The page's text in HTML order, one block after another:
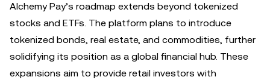
Alchemy Pay’s roadmap extends beyond tokenized
stocks and ETFs. The platform plans to introduce
tokenized bonds, real estate, and commodities, further
solidifying its position as a global financial hub. These
expansions aim to provide retail investors with